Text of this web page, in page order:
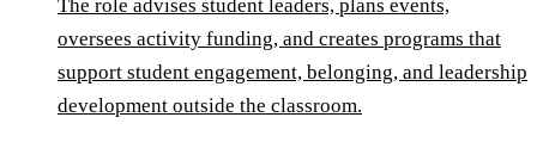
The role advises student leaders, plans events,
oversees activity funding, and creates programs that
support student engagement, belonging, and leadership
development outside the classroom.